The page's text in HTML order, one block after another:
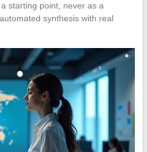
starting point, never as a
synthesis with real